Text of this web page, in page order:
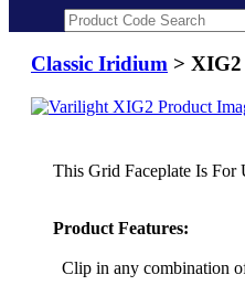
Classic Iridium > XIG2
This Grid Faceplate Is For
Product Features:
Clip in any combination